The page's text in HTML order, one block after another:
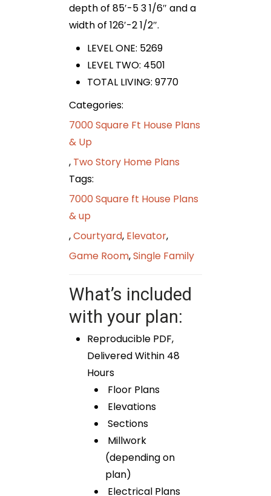
depth of 85′-5 3 1/6″ and a
width of 126′-2 1/2″.
LEVEL ONE: 5269
LEVEL TWO: 4501
TOTAL LIVING: 9770
Categories:
7000 Square Ft House Plans
& Up
, Two Story Home Plans
Tags:
7000 Square ft House Plans
& up
,Courtyard, Elevator,
Game Room,Single Family
What’s included
with your plan:
Reproducible PDF,
Delivered Within 48
Hours
Floor Plans
Elevations
Sections
Millwork
(depending on
plan)
Electrical Plans